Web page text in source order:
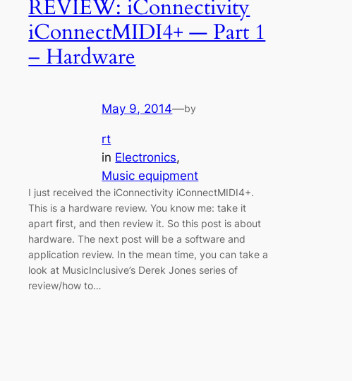
REVIEW: iConnectivity
iConnectMIDI4+ — Part 1
– Hardware
May 9, 2014—by
rt
in Electronics
Music equipment
I just received the iConnectivity iConnectMIDI4+.
This is a hardware review. You know me: take it
apart first, and then review it. So this post is about
hardware. The next post will be a software and
application review. In the mean time, you can take a
look at MusicInclusive’s Derek Jones series of
review/how to…